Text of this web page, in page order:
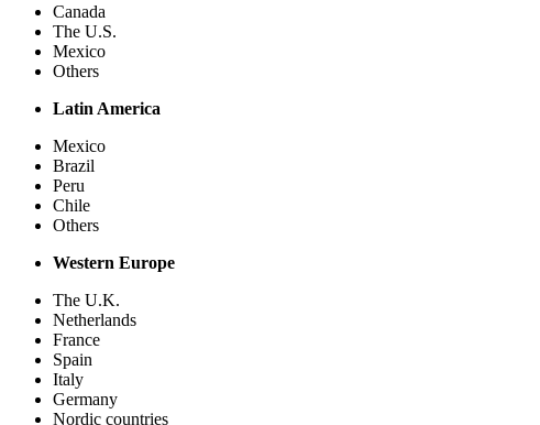
Canada
The U.S.
Mexico
Others
Latin America
Mexico
Brazil
Peru
Chile
Others
Western Europe
The U.K.
Netherlands
France
Spain
Italy
Germany
Nordic countries